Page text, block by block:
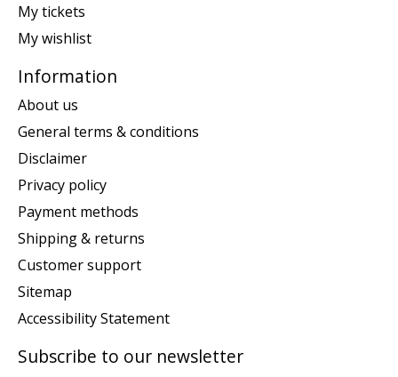
My tickets
My wishlist
Information
About us
General terms & conditions
Disclaimer
Privacy policy
Payment methods
Shipping & returns
Customer support
Sitemap
Accessibility Statement
Subscribe to our newsletter